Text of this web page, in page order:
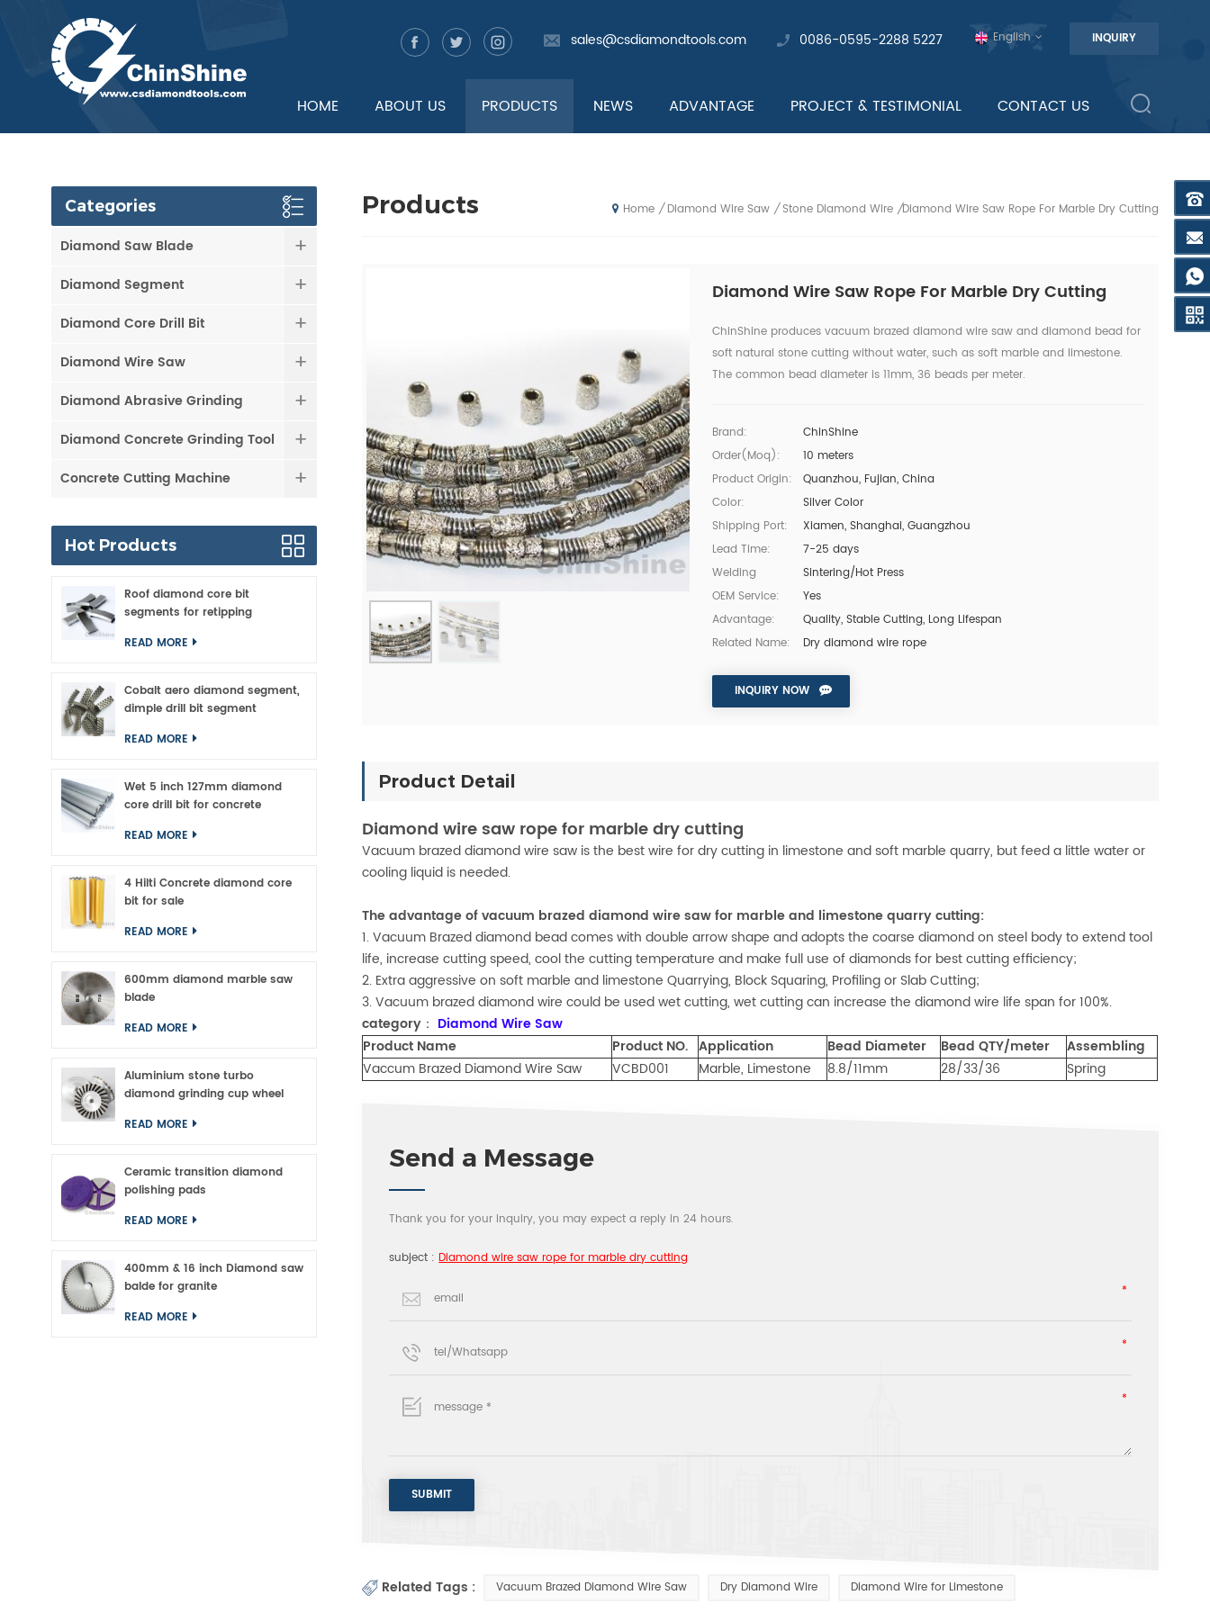
INQUIRY
English
sales@csdiamondtools.com 0086-0595-2288 5227
HOME ABOUT US PRODUCTS NEWS ADVANTAGE PROJECT & TESTIMONIAL CONTACT US
Products Home / Diamond Wire Saw / Stone Diamond Wire /Diamond Wire Saw Rope For Marble Dry Cutting
Diamond Wire Saw Rope For Marble Dry Cutting
ChinShine produces vacuum brazed diamond wire saw and diamond bead for
soft natural stone cutting without water, such as soft marble and limestone.
The common bead diameter is 11mm, 36 beads per meter.
Brand:
ChinShine
Order(moq):
10 meters
Product Origin:
Quanzhou, Fujian, China
Color:
Silver Color
Shipping Port:
Xiamen, Shanghai, Guangzhou
Lead Time:
7-25 days
Welding
Sintering/Hot Press
OEM Service:
Yes
Advantage:
Quality, Stable Cutting, Long Lifespan
Related Name:
Dry diamond wire rope
INQUIRY NOW
Product Detail
Diamond wire saw rope for marble dry cutting
Vacuum brazed diamond wire saw is the best wire for dry cutting in limestone and soft marble quarry, but feed a little water or
cooling liquid is needed.
The advantage of vacuum brazed diamond wire saw for marble and limestone quarry cutting:
1. Vacuum Brazed diamond bead comes with double arrow shape and adopts the coarse diamond on steel body to extend tool
life, increase cutting speed, cool the cutting temperature and make full use of diamonds for best cutting efficiency;
2. Extra aggressive on soft marble and limestone Quarrying, Block Squaring, Profiling or Slab Cutting;
3. Vacuum brazed diamond wire could be used wet cutting, wet cutting can increase the diamond wire life span for 100%.
category： Diamond Wire Saw
Product Name
Product NO. Application Bead Diameter Bead QTY/meter
Assembling
Vaccum Brazed Diamond Wire Saw
VCBD001 Marble, Limestone 8.8/11mm 28/33/36 Spring
Send a Message
Thank you for your inquiry, you may expect a reply in 24 hours.
subject :Diamond wire saw rope for marble dry cutting
Related Tags : Vacuum Brazed Diamond Wire Saw Dry Diamond Wire Diamond Wire for Limestone
Categories
Diamond Saw Blade
Diamond Segment
Diamond Core Drill Bit
Diamond Wire Saw
Diamond Abrasive Grinding
Diamond Concrete Grinding Tool
Concrete Cutting Machine
Hot Products
Roof diamond core bit
segments for retipping
READ MORE
Cobalt aero diamond segment,
dimple drill bit segment
READ MORE
Wet 5 inch 127mm diamond
core drill bit for concrete
READ MORE
4 Hilti Concrete diamond core
bit for sale
READ MORE
600mm diamond marble saw
blade
READ MORE
Aluminium stone turbo
diamond grinding cup wheel
READ MORE
Ceramic transition diamond
polishing pads
READ MORE
400mm & 16 inch Diamond saw
balde for granite
READ MORE